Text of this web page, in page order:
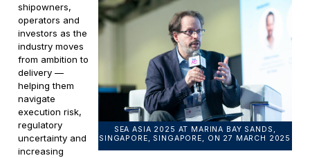
SEA ASIA 2025 AT MARINA BAY SANDS,
SINGAPORE, SINGAPORE, ON 27 MARCH 2025
shipowners,
operators and
investors as the
industry moves
from ambition to
delivery —
helping them
navigate
execution risk,
regulatory
uncertainty and
increasing